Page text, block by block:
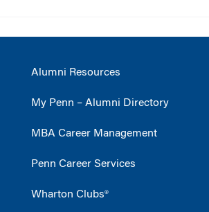
Alumni Resources
My Penn – Alumni Directory
MBA Career Management
Penn Career Services
Wharton Clubs®